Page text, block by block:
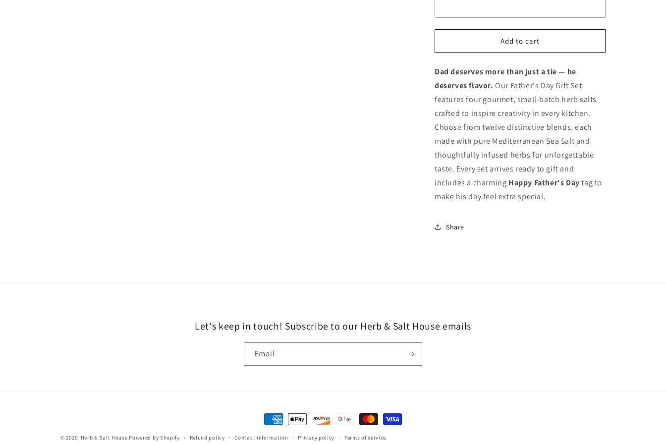
Add to cart
Dad deserves more than just a tie — he
deserves flavor. Our Father's Day Gift Set
features four gourmet, small-batch herb salts
crafted to inspire creativity in every kitchen.
Choose from twelve distinctive blends, each
made with pure Mediterranean Sea Salt and
thoughtfully infused herbs for unforgettable
taste. Every set arrives ready to gift and
includes a charming Happy Father's Daytag to
make his day feel extra special.
Share
Let's keep in touch! Subscribe to our Herb & Salt House emails
Email
Payment
methods
© 2026, Herb & Salt House Powered by Shopify Refund policy Contact information Privacy policy Terms of service